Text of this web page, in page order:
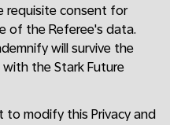
requisite consent for
of the Referee's data.
will survive the
the Stark Future
to modify this Privacy and